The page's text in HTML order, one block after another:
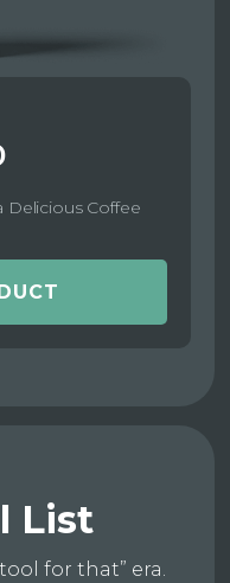
Delicious Coffee
List
for that” era.